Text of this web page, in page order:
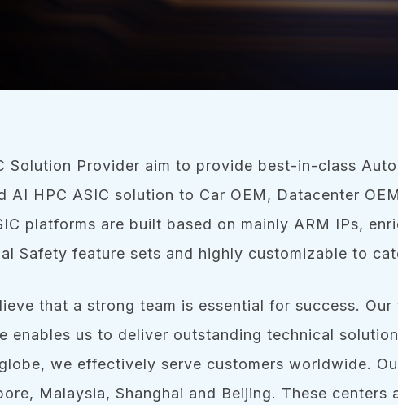
Solution Provider aim to provide best-in-class
AI HPC ASIC solution to Car OEM, Datacenter
platforms are built based on mainly ARM IPs,
Safety feature sets and highly customizable to
that a strong team is essential for success. Our
enables us to deliver outstanding technical
we effectively serve customers worldwide.
Malaysia, Shanghai and Beijing. These centers